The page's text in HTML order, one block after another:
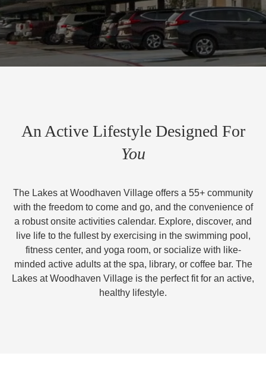
An Active Lifestyle Designed For
You
The Lakes at Woodhaven Village offers a 55+ community
with the freedom to come and go, and the convenience of
a robust onsite activities calendar. Explore, discover, and
live life to the fullest by exercising in the swimming pool,
fitness center, and yoga room, or socialize with like-
minded active adults at the spa, library, or coffee bar. The
Lakes at Woodhaven Village is the perfect fit for an active,
healthy lifestyle.